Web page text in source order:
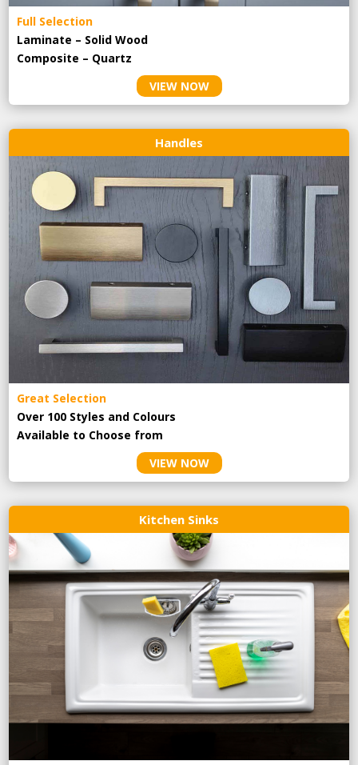
Full Selection
Laminate – Solid Wood
Composite – Quartz
VIEW NOW
Handles
Great Selection
Over 100 Styles and Colours
Available to Choose from
VIEW NOW
Kitchen Sinks